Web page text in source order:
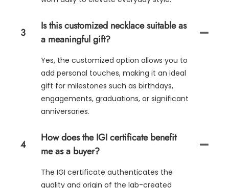
3
Is this customized necklace suitable as
a meaningful gift?
Yes, the customized option allows you to
add personal touches, making it an ideal
gift for milestones such as birthdays,
engagements, graduations, or significant
anniversaries.
4
How does the IGI certificate benefit
me as a buyer?
The IGI certificate authenticates the
quality and origin of the lab-created